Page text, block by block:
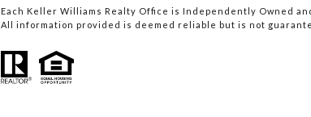
Each Keller Williams Realty Office is Independently Owned
All information provided is deemed reliable but is not